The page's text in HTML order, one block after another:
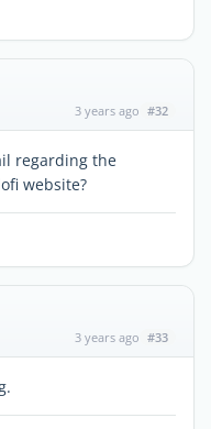
3 years ago #32
regarding the
website?
3 years ago #33